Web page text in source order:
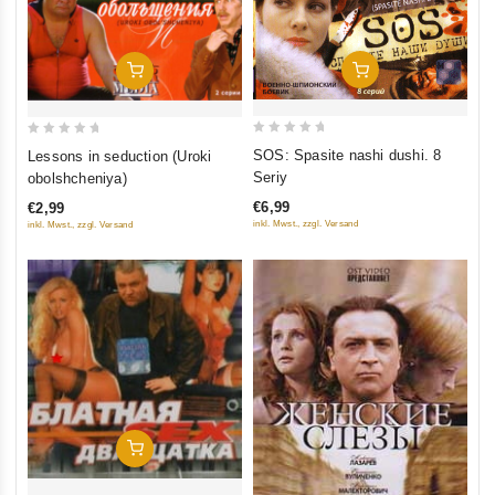
Add To Cart
5
Lessons in seduction (Uroki
obolshcheniya)
€2,99
inkl. Mwst., zzgl. Versand
Add To Cart
5
SOS: Spasite nashi dushi. 8
Seriy
€6,99
inkl. Mwst., zzgl. Versand
Add To Cart